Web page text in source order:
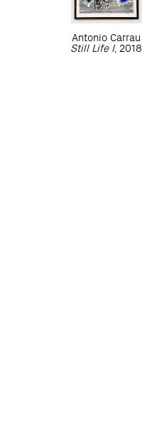
Antonio Carrau
Still Life I, 2018